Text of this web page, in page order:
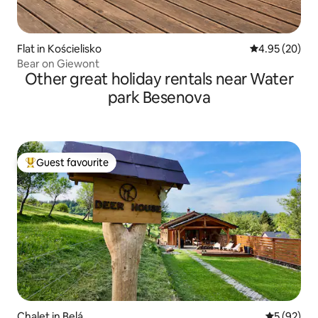
Flat in Kościelisko 4.95 out of 5
4.95 (20)
Bear on Giewont
Other great holiday rentals near Water
park Besenova
Top guest favourite
Guest favourite